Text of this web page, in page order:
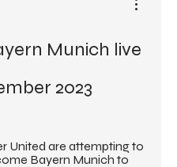
Munich live
2023
United are attempting to
Bayern Munich to